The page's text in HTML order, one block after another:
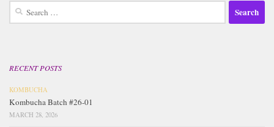
Search
RECENT POSTS
KOMBUCHA
Kombucha Batch #26-01
MARCH 28, 2026